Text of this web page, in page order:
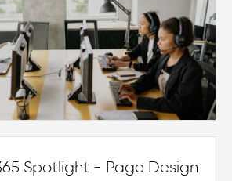
Spotlight - Page Design